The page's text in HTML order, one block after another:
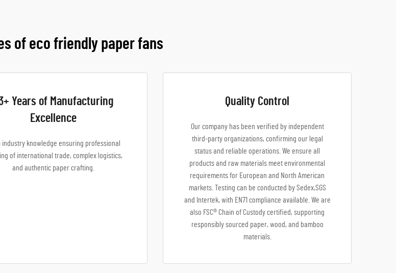
of eco friendly paper fans
Years of Manufacturing
Excellence
industry knowledge ensuring professional
of international trade, complex logistics,
and authentic paper crafting.
Quality Control
Our company has been verified by independent
third-party organizations, confirming our legal
status and reliable operations. We ensure all
products and raw materials meet environmental
requirements for European and North American
markets. Testing can be conducted by Sedex,SGS
and Intertek, with EN71 compliance available. We are
also FSC® Chain of Custody certified, supporting
responsibly sourced paper, wood, and bamboo
materials.